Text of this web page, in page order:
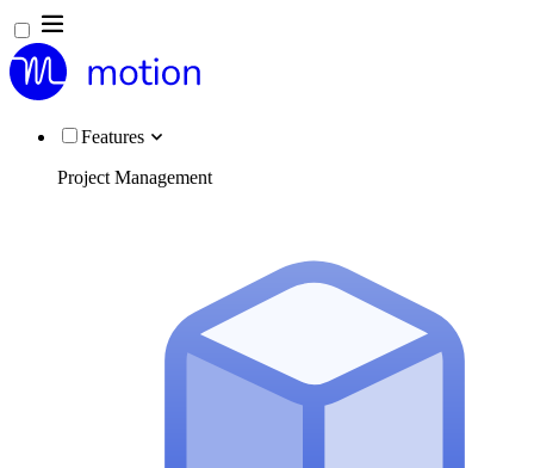
Features
Project Management